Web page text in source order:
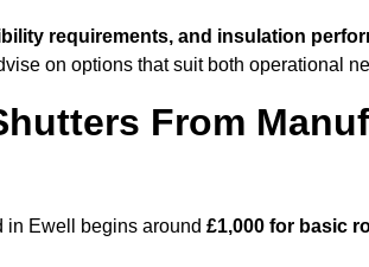
requirements, and insulation
on options that suit both operational
From
in Ewell begins around £1,000 for basic